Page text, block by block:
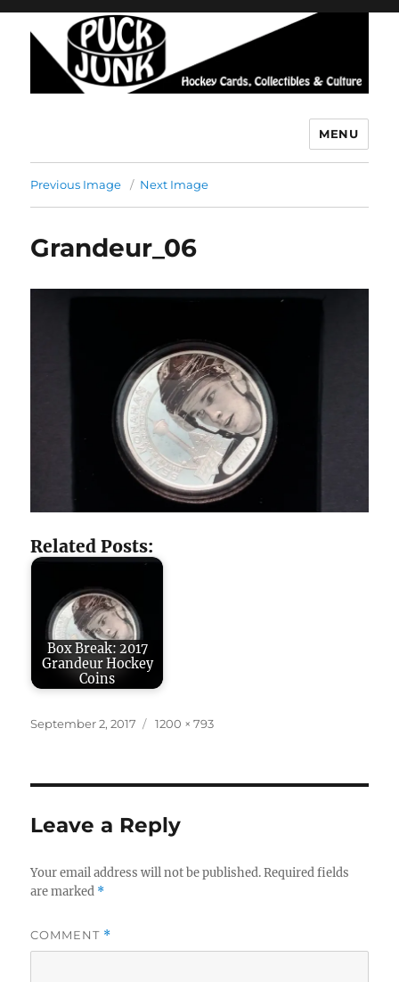
MENU
Previous Image Next Image
Grandeur_06
Related Posts:
Box Break: 2017
Grandeur Hockey
Coins
Posted
September 2, 2017
Full
1200 × 793
Leave a Reply
Your email address will not be published. Required fields
are marked *
COMMENT *